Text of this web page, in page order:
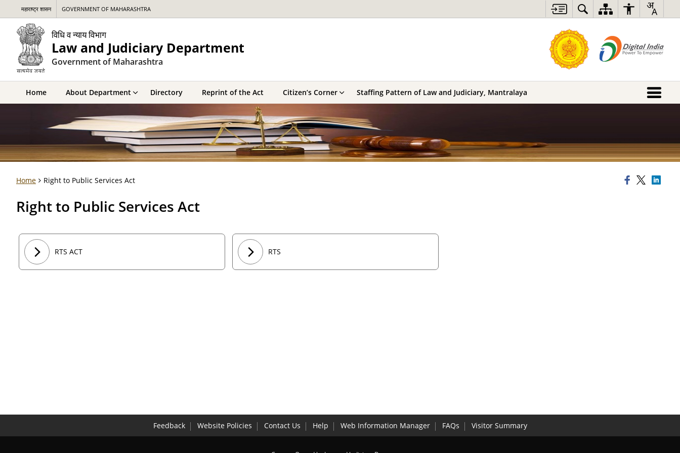
महाराष्ट्र शासन GOVERNMENT OF MAHARASHTRA
विधि व न्याय विभाग
Law and Judiciary Department
Government of Maharashtra
Home About Department Directory Reprint of the Act Citizen’s Corner Staffing Pattern of Law and Judiciary, Mantralaya
Home Right to Public Services Act
Right to Public Services Act
RTS ACT RTS
Feedback Website Policies Contact Us Help Web Information Manager FAQs Visitor Summary